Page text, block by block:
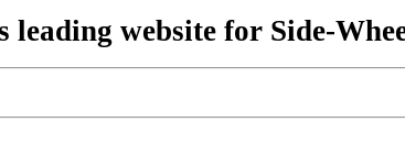
leading website for Side-